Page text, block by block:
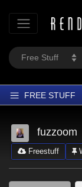
FREE STUFF
Home
Latest
Trending
Departments
fuzzoom
Freestuff